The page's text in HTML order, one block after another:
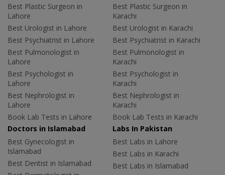
Best Plastic Surgeon in
Lahore
Best Urologist in Lahore
Best Psychiatrist in Lahore
Best Pulmonologist in
Lahore
Best Psychologist in
Lahore
Best Nephrologist in
Lahore
Book Lab Tests in Lahore
Best Plastic Surgeon in
Karachi
Best Urologist in Karachi
Best Psychiatrist in Karachi
Best Pulmonologist in
Karachi
Best Psychologist in
Karachi
Best Nephrologist in
Karachi
Book Lab Tests in Karachi
Doctors in Islamabad
Best Gynecologist in
Islamabad
Best Dentist in Islamabad
Labs In Pakistan
Best Labs in Lahore
Best Labs in Karachi
Best Labs in Islamabad